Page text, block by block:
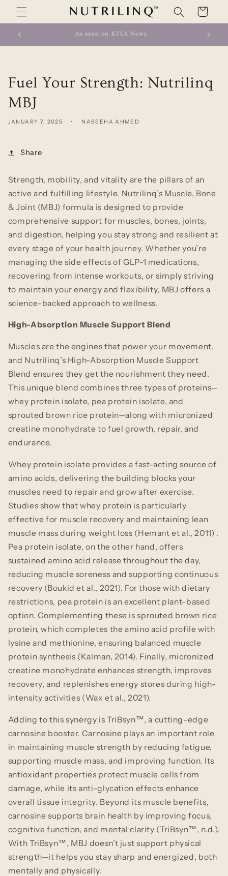
Skip to
content
Cart
As seen on ABC News
Fuel Your Strength: Nutrilinq
MBJ
JANUARY 7, 2025 NABEEHA AHMED
Share
Strength, mobility, and vitality are the pillars of an
active and fulfilling lifestyle. Nutrilinq’s Muscle, Bone
& Joint (MBJ) formula is designed to provide
comprehensive support for muscles, bones, joints,
and digestion, helping you stay strong and resilient at
every stage of your health journey. Whether you’re
managing the side effects of GLP-1 medications,
recovering from intense workouts, or simply striving
to maintain your energy and flexibility, MBJ offers a
science-backed approach to wellness.
High-Absorption Muscle Support Blend
Muscles are the engines that power your movement,
and Nutrilinq’s High-Absorption Muscle Support
Blend ensures they get the nourishment they need.
This unique blend combines three types of proteins—
whey protein isolate, pea protein isolate, and
sprouted brown rice protein—along with micronized
creatine monohydrate to fuel growth, repair, and
endurance.
Whey protein isolate provides a fast-acting source of
amino acids, delivering the building blocks your
muscles need to repair and grow after exercise.
Studies show that whey protein is particularly
effective for muscle recovery and maintaining lean
muscle mass during weight loss (Hemant et al., 2011) .
Pea protein isolate, on the other hand, offers
sustained amino acid release throughout the day,
reducing muscle soreness and supporting continuous
recovery (Boukid et al., 2021). For those with dietary
restrictions, pea protein is an excellent plant-based
option. Complementing these is sprouted brown rice
protein, which completes the amino acid profile with
lysine and methionine, ensuring balanced muscle
protein synthesis (Kalman, 2014). Finally, micronized
creatine monohydrate enhances strength, improves
recovery, and replenishes energy stores during high-
intensity activities (Wax et al., 2021).
Adding to this synergy is TriBsyn™, a cutting-edge
carnosine booster. Carnosine plays an important role
in maintaining muscle strength by reducing fatigue,
supporting muscle mass, and improving function. Its
antioxidant properties protect muscle cells from
damage, while its anti-glycation effects enhance
overall tissue integrity. Beyond its muscle benefits,
carnosine supports brain health by improving focus,
cognitive function, and mental clarity (TriBsyn™, n.d.).
With TriBsyn™, MBJ doesn’t just support physical
strength—it helps you stay sharp and energized, both
mentally and physically.